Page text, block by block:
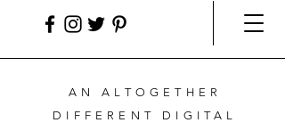
AN ALTOGETHER
DIFFERENT DIGITAL